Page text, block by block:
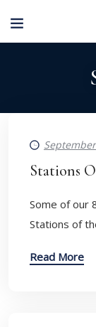
Stations
​Some of our
Stations of
Read More